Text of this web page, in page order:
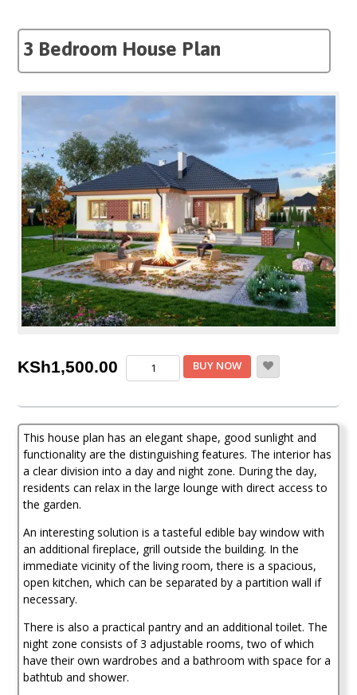
3 Bedroom House Plan
KSh1,500.00
3
Bedroom
Plan
quantity
BUY NOW
This house plan has an elegant shape, good sunlight and
functionality are the distinguishing features. The interior has
a clear division into a day and night zone. During the day,
residents can relax in the large lounge with direct access to
the garden.
An interesting solution is a tasteful edible bay window with
an additional fireplace, grill outside the building. In the
immediate vicinity of the living room, there is a spacious,
open kitchen, which can be separated by a partition wall if
necessary.
There is also a practical pantry and an additional toilet. The
night zone consists of 3 adjustable rooms, two of which
have their own wardrobes and a bathroom with space for a
bathtub and shower.